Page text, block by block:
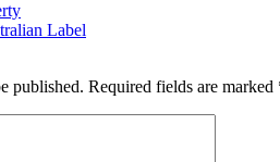
Label
published. Required fields are marked